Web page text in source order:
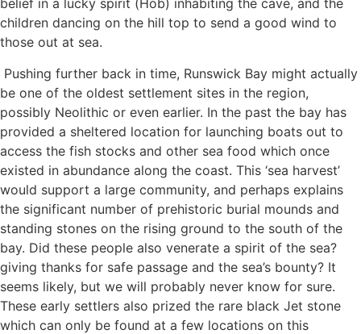
belief in a lucky spirit (Hob) inhabiting the cave, and the
children dancing on the hill top to send a good wind to
those out at sea.
Pushing further back in time, Runswick Bay might actually
be one of the oldest settlement sites in the region,
possibly Neolithic or even earlier. In the past the bay has
provided a sheltered location for launching boats out to
access the fish stocks and other sea food which once
existed in abundance along the coast. This ‘sea harvest’
would support a large community, and perhaps explains
the significant number of prehistoric burial mounds and
standing stones on the rising ground to the south of the
bay. Did these people also venerate a spirit of the sea?
giving thanks for safe passage and the sea’s bounty? It
seems likely, but we will probably never know for sure.
These early settlers also prized the rare black Jet stone
which can only be found at a few locations on this